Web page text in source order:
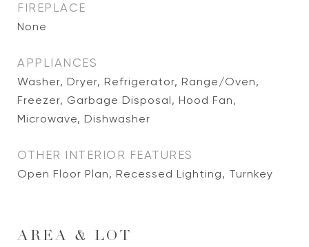
FIREPLACE
None
APPLIANCES
Washer, Dryer, Refrigerator, Range/Oven,
Freezer, Garbage Disposal, Hood Fan,
Microwave, Dishwasher
OTHER INTERIOR FEATURES
Open Floor Plan, Recessed Lighting, Turnkey
AREA & LOT